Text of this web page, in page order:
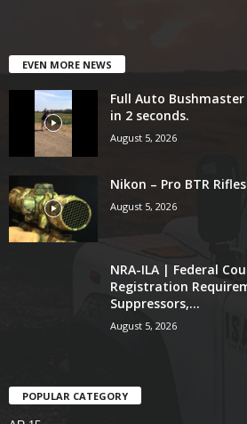
EVEN MORE NEWS
Full Auto
in 2 seconds.
August 5, 2026
Nikon – Pro BTR
August 5, 2026
NRA-ILA | Federal
Registration
Suppressors,...
August 5, 2026
POPULAR CATEGORY